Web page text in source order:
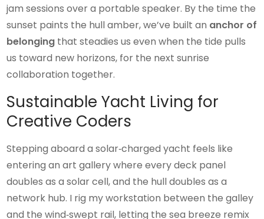
jam sessions over a portable speaker. By the time the
sunset paints the hull amber, we’ve built an anchor of
belonging that steadies us even when the tide pulls
us toward new horizons, for the next sunrise
collaboration together.
Sustainable Yacht Living for
Creative Coders
Stepping aboard a solar‑charged yacht feels like
entering an art gallery where every deck panel
doubles as a solar cell, and the hull doubles as a
network hub. I rig my workstation between the galley
and the wind‑swept rail, letting the sea breeze remix